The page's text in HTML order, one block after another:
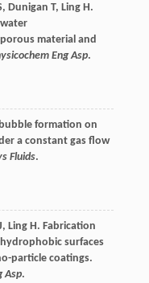
, Dunigan T, Ling H.
material and
Eng Asp.
formation on
a constant gas flow
Fluids.
, Ling H. Fabrication
surfaces
particle coatings.
Asp.